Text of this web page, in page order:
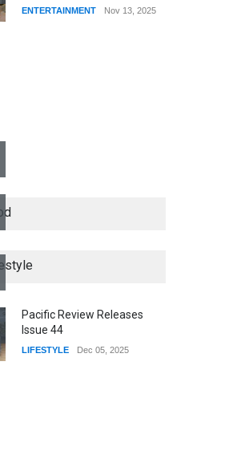
ENTERTAINMENT Nov 13, 2025
Pacific Review Releases
Issue 44
LIFESTYLE Dec 05, 2025